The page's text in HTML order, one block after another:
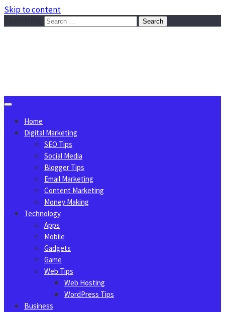
Skip to content
Home
Digital Marketing
SEO Tips
Social Media
Blogger Tips
Email Marketing
Content Marketing
Money Making
Technology
Apps
Mobile
Gadgets
Game
Web Tips
Web Hosting
WordPress Tips
Business